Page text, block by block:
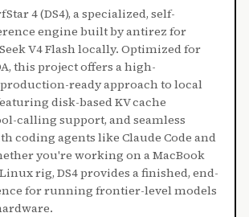
4 (DS4), a specialized, self-
engine built by antirez for
V4 Flash locally. Optimized for
this project offers a high-
ready approach to local
disk-based KV cache
calling support, and seamless
coding agents like Claude Code and
you're working on a MacBook
rig, DS4 provides a finished, end-
for running frontier-level models